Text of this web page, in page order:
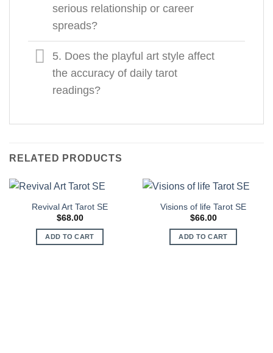
serious relationship or career
spreads?
5. Does the playful art style affect
the accuracy of daily tarot
readings?
RELATED PRODUCTS
Revival Art Tarot SE
$68.00
ADD TO CART
Visions of life Tarot SЕ
$66.00
ADD TO CART